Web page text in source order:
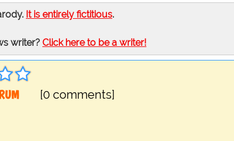
It is entirely fictitious.
writer? Click here to be a writer!
[0 comments]